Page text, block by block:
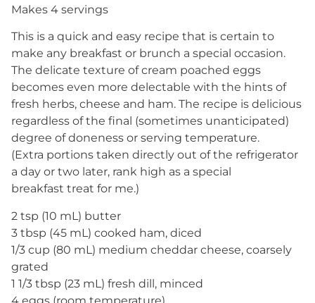
Makes 4 servings
This is a quick and easy recipe that is certain to
make any breakfast or brunch a special occasion.
The delicate texture of cream poached eggs
becomes even more delectable with the hints of
fresh herbs, cheese and ham. The recipe is delicious
regardless of the final (sometimes unanticipated)
degree of doneness or serving temperature.
(Extra portions taken directly out of the refrigerator
a day or two later, rank high as a special
breakfast treat for me.)
2 tsp (10 mL) butter
3 tbsp (45 mL) cooked ham, diced
1/3 cup (80 mL) medium cheddar cheese, coarsely
grated
1 1/3 tbsp (23 mL) fresh dill, minced
4 eggs (room temperature)